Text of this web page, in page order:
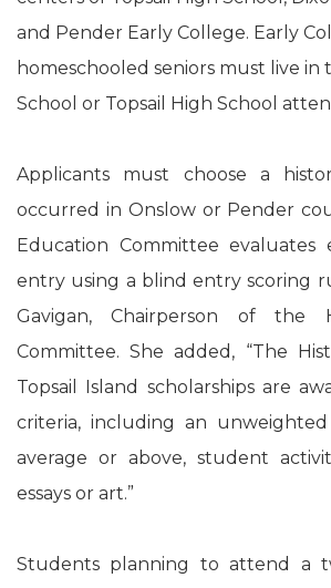
and Pender Early College. Early
homeschooled seniors must live in
School or Topsail High School
Applicants must choose a
occurred in Onslow or Pender
Education Committee evaluates
entry using a blind entry scoring
Gavigan, Chairperson of the
Committee. She added, “The
Topsail Island scholarships are
criteria, including an
average or above, student
essays or art.”
Students planning to attend a